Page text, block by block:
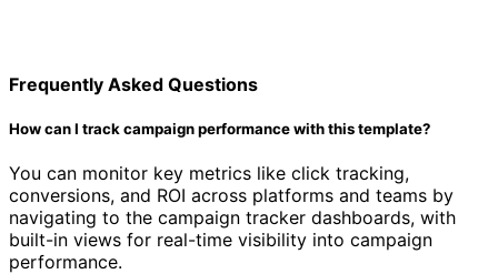
Frequently Asked Questions
How can I track campaign performance with this template?
You can monitor key metrics like click tracking,
conversions, and ROI across platforms and teams by
navigating to the campaign tracker dashboards, with
built-in views for real-time visibility into campaign
performance.